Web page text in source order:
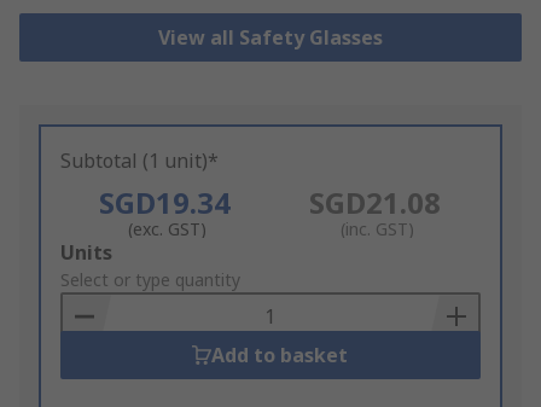
View all Safety Glasses
Subtotal (1 unit)*
SGD19.34
(exc. GST)
SGD21.08
(inc. GST)
Add
to
Basket
Units
Select or type quantity
Add to basket